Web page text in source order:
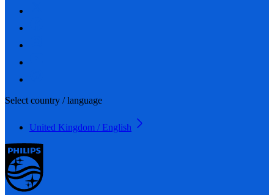
Select country / language
United Kingdom / English